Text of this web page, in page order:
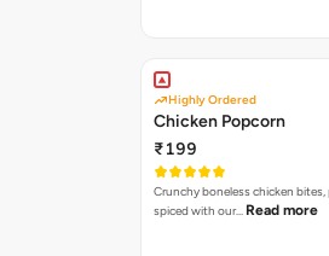
Highly Ordered
Chicken Popcorn
₹199
Crunchy boneless chicken
spiced with our… Read more